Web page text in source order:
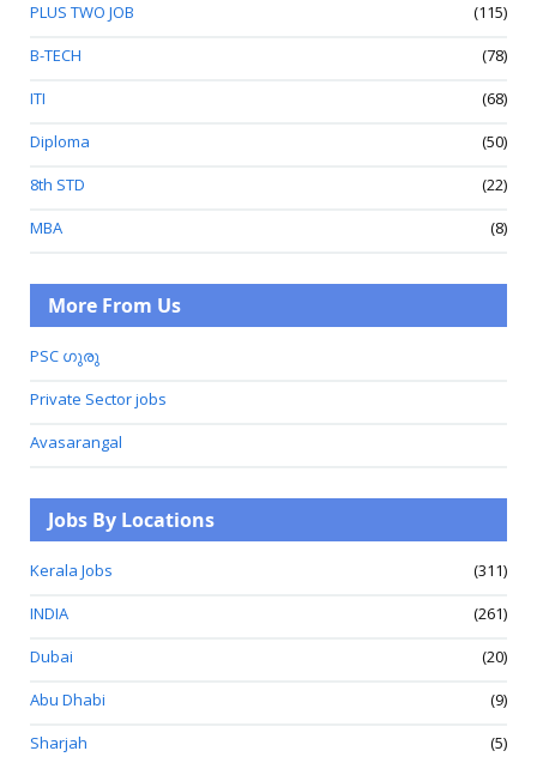
PLUS TWO JOB
(115)
B-TECH
(78)
ITI
(68)
Diploma
(50)
8th STD
(22)
MBA
(8)
More From Us
PSC ഗുരു
Private Sector jobs
Avasarangal
Jobs By Locations
Kerala Jobs
(311)
INDIA
(261)
Dubai
(20)
Abu Dhabi
(9)
Sharjah
(5)